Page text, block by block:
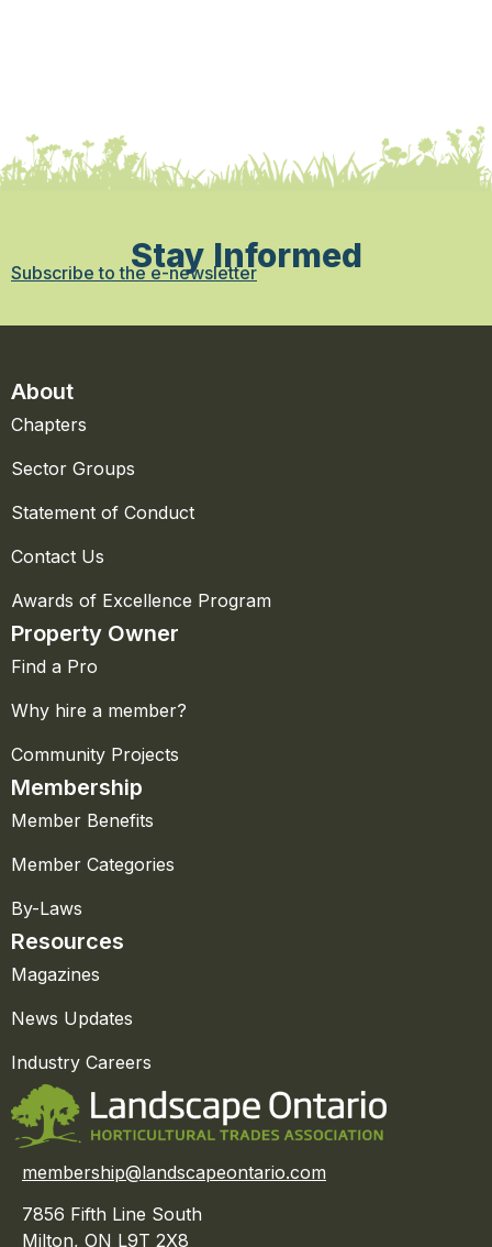
Stay Informed
Subscribe to the e-newsletter
About
Chapters
Sector Groups
Statement of Conduct
Contact Us
Awards of Excellence Program
Property Owner
Find a Pro
Why hire a member?
Community Projects
Membership
Member Benefits
Member Categories
By-Laws
Resources
Magazines
News Updates
Industry Careers
membership@landscapeontario.com
7856 Fifth Line South
Milton, ON L9T 2X8